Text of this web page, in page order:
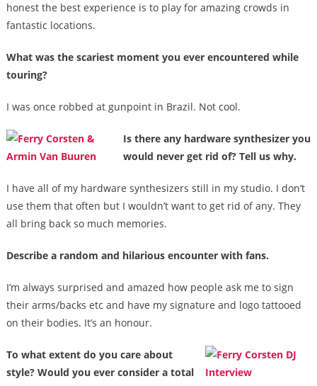
honest the best experience is to play for amazing crowds in
fantastic locations.
What was the scariest moment you ever encountered while
touring?
I was once robbed at gunpoint in Brazil. Not cool.
Is there any hardware synthesizer you
would never get rid of? Tell us why.
I have all of my hardware synthesizers still in my studio. I don’t
use them that often but I wouldn’t want to get rid of any. They
all bring back so much memories.
Describe a random and hilarious encounter with fans.
I’m always surprised and amazed how people ask me to sign
their arms/backs etc and have my signature and logo tattooed
on their bodies. It’s an honour.
To what extent do you care about
style? Would you ever consider a total